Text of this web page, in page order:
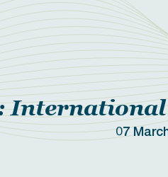
International
07